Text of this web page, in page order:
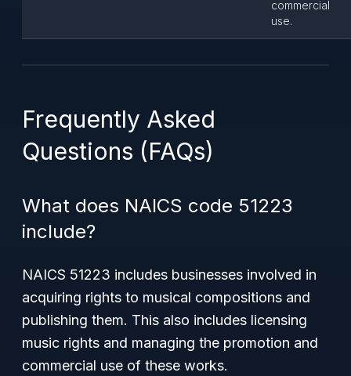
commercial
use.
Frequently Asked
Questions (FAQs)
What does NAICS code 51223
include?
NAICS 51223 includes businesses involved in
acquiring rights to musical compositions and
publishing them. This also includes licensing
music rights and managing the promotion and
commercial use of these works.